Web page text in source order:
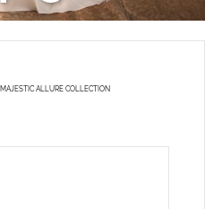
MAJESTIC ALLURE COLLECTION